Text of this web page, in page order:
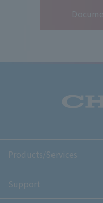
Products/Services
Support